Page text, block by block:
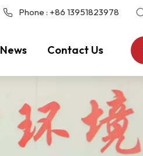
Phone : +86 13951823978
News Contact Us